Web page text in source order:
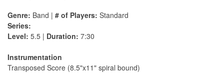
Genre: Band | # of Players: Standard
Series:
Level: 5.5 | Duration: 7:30
Instrumentation
Transposed Score (8.5"x11" spiral bound)